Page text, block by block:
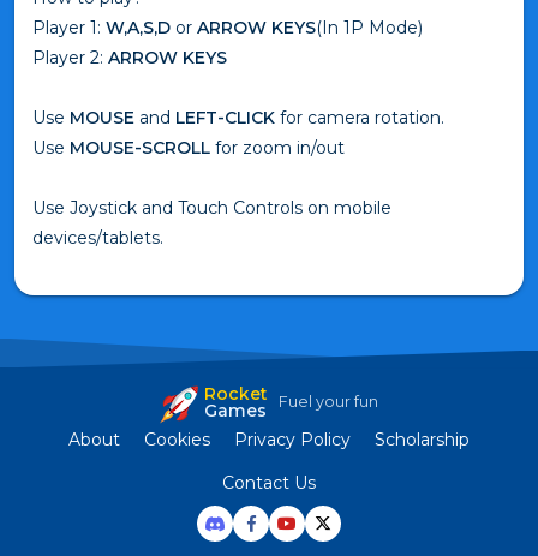
Player 1: W,A,S,D or ARROW KEYS(In 1P Mode)
Player 2: ARROW KEYS
Use MOUSE and LEFT-CLICK for camera rotation.
Use MOUSE-SCROLL for zoom in/out
Use Joystick and Touch Controls on mobile
devices/tablets.
Rocket
Games Fuel your fun
About Cookies Privacy Policy
Scholarship
Contact Us